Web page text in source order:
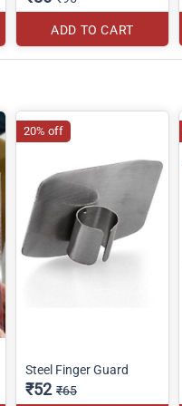
ADD TO CART
Steel Finger Guard
₹52 ₹65
20% off